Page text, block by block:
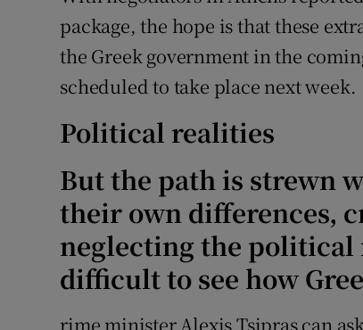
package, the hope is that these
the Greek government in the
scheduled to take place next week.
Political realities
But the path is strewn
their own differences,
neglecting the political
difficult to see how
rime minister Alexis Tsipras can